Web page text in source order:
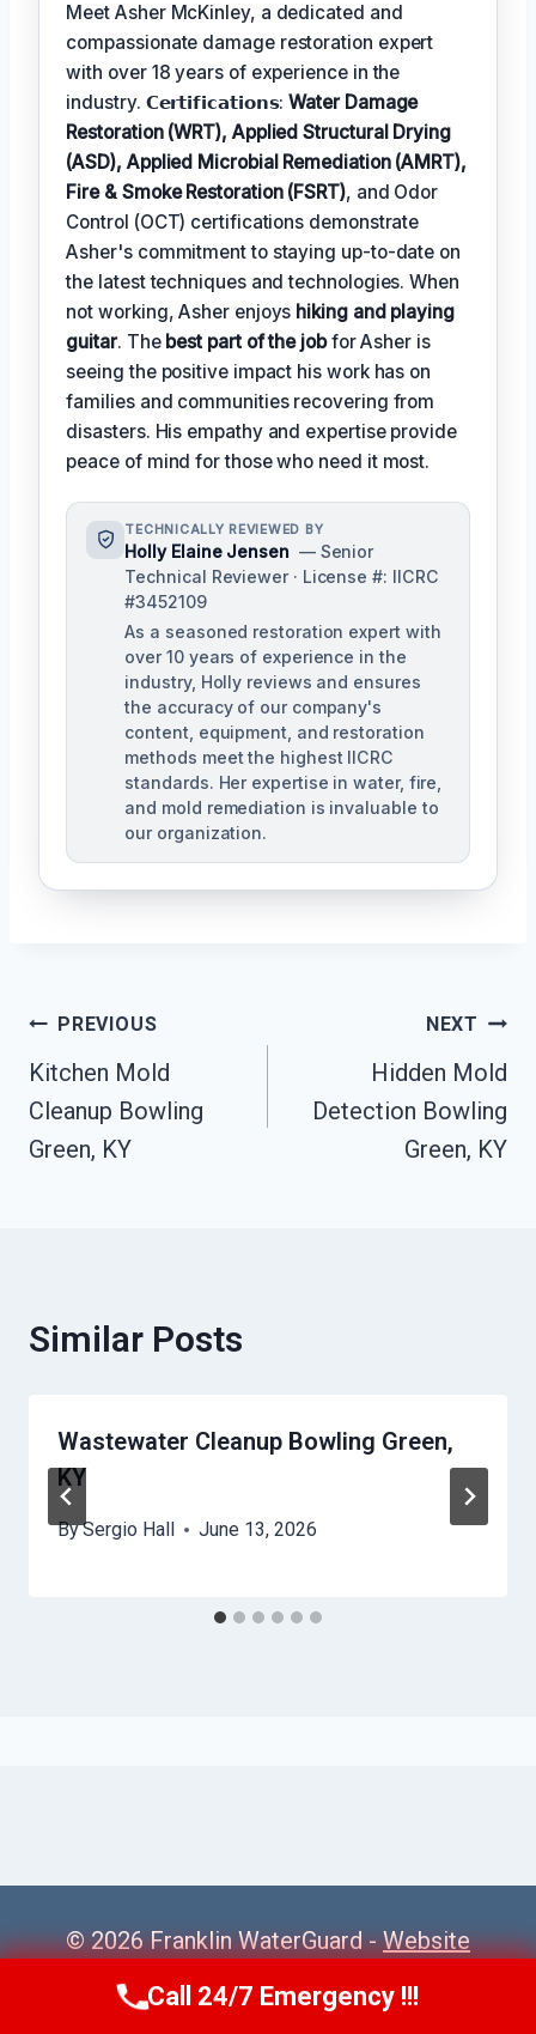
Meet Asher McKinley, a dedicated and
compassionate damage restoration expert
with over 18 years of experience in the
industry. 𝗖𝗲𝗿𝘁𝗶𝗳𝗶𝗰𝗮𝘁𝗶𝗼𝗻𝘀:Water Damage
Restoration (WRT), Applied Structural Drying
(ASD), Applied Microbial Remediation (AMRT),
Fire & Smoke Restoration (FSRT), and Odor
Control (OCT) certifications demonstrate
Asher's commitment to staying up-to-date on
the latest techniques and technologies. When
not working, Asher enjoys hiking and playing
guitar. The best part of the jobfor Asher is
seeing the positive impact his work has on
families and communities recovering from
disasters. His empathy and expertise provide
peace of mind for those who need it most.
TECHNICALLY REVIEWED BY
Holly Elaine Jensen — Senior
Technical Reviewer · License #: IICRC
#3452109
As a seasoned restoration expert with
over 10 years of experience in the
industry, Holly reviews and ensures
the accuracy of our company's
content, equipment, and restoration
methods meet the highest IICRC
standards. Her expertise in water, fire,
and mold remediation is invaluable to
our organization.
Post
Navigation
PREVIOUS
Kitchen Mold
Cleanup Bowling
Green, KY
NEXT
Hidden Mold
Detection Bowling
Green, KY
Similar Posts
Wastewater Cleanup Bowling Green,
KY
BySergio Hall June 13, 2026
© 2026 Franklin WaterGuard -Website
Sitemap
Call Us Now(615) 985-6819
Call 24/7 Emergency !!!